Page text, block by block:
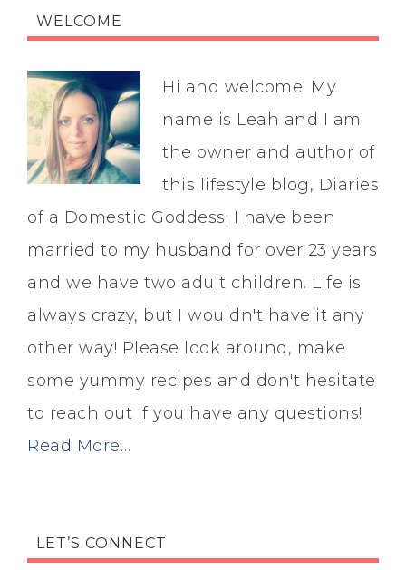
WELCOME
Hi and welcome! My
name is Leah and I am
the owner and author of
this lifestyle blog, Diaries
of a Domestic Goddess. I have been
married to my husband for over 23 years
and we have two adult children. Life is
always crazy, but I wouldn't have it any
other way! Please look around, make
some yummy recipes and don't hesitate
to reach out if you have any questions!
Read More…
LET’S CONNECT